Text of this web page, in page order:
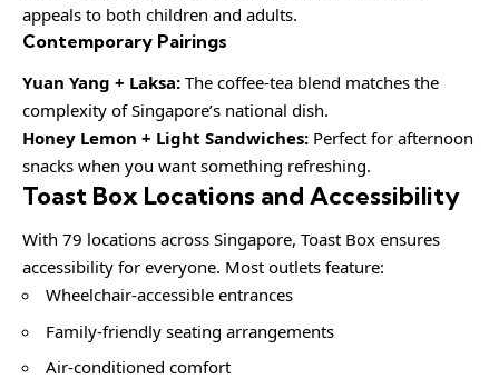
appeals to both children and adults.
Contemporary Pairings
Yuan Yang + Laksa: The coffee-tea blend matches the
complexity of Singapore’s national dish.
Honey Lemon + Light Sandwiches: Perfect for afternoon
snacks when you want something refreshing.
Toast Box Locations and Accessibility
With 79 locations across Singapore, Toast Box ensures
accessibility for everyone. Most outlets feature:
Wheelchair-accessible entrances
Family-friendly seating arrangements
Air-conditioned comfort